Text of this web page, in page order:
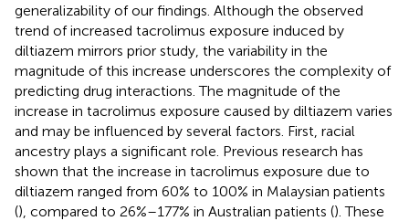
generalizability of our findings. Although the observed
trend of increased tacrolimus exposure induced by
diltiazem mirrors prior study, the variability in the
magnitude of this increase underscores the complexity of
predicting drug interactions. The magnitude of the
increase in tacrolimus exposure caused by diltiazem varies
and may be influenced by several factors. First, racial
ancestry plays a significant role. Previous research has
shown that the increase in tacrolimus exposure due to
diltiazem ranged from 60% to 100% in Malaysian patients
(), compared to 26%–177% in Australian patients (). These